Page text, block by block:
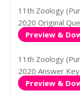
11th Zoology
2020 Original
Preview &
11th Zoology
2020 Answer
Preview &